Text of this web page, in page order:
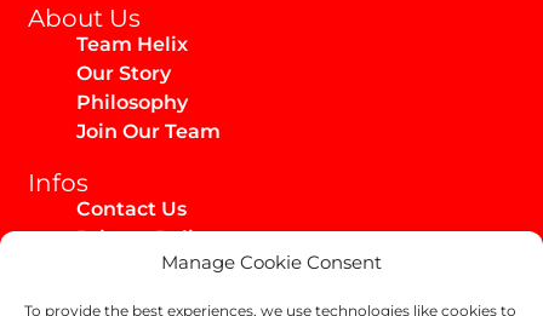
Manage Cookie Consent
To provide the best experiences, we use technologies like cookies to
About Us
Team Helix
Our Story
Philosophy
Join Our Team
Infos
Contact Us
Privacy Policy